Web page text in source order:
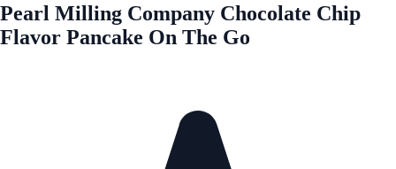
Pearl Milling Company Chocolate Chip
Flavor Pancake On The Go